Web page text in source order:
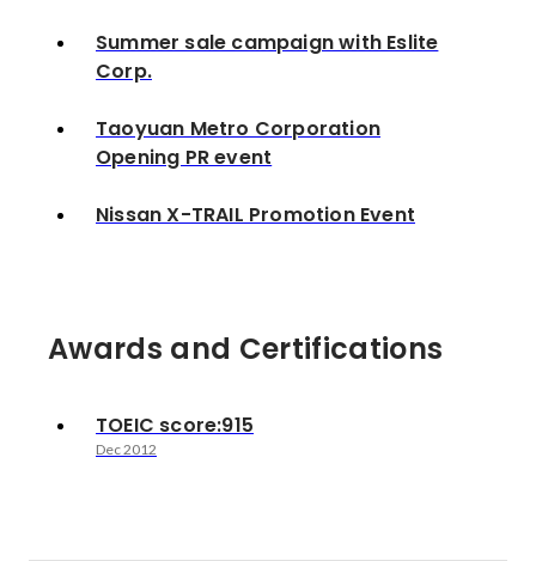
Summer sale campaign with Eslite
Corp.
Taoyuan Metro Corporation
Opening PR event
Nissan X-TRAIL Promotion Event
Awards and Certifications
TOEIC score:915
Dec 2012